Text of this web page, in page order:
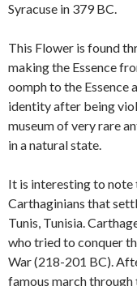
Syracuse in 379 BC.
This Flower is found
making the Essence
oomph to the Essence
identity after being
museum of very rare
in a natural state.
It is interesting to note
Carthaginians that
Tunis, Tunisia.
who tried to conquer
War (218-201 BC).
famous march through